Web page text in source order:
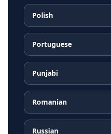
Polish
Portuguese
Punjabi
Romanian
Russian